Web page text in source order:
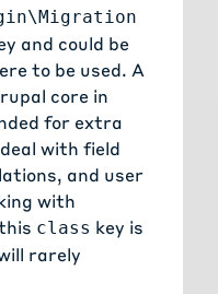
and could be
to be used. A
core in
for extra
with field
, and user
with
class key is
rarely